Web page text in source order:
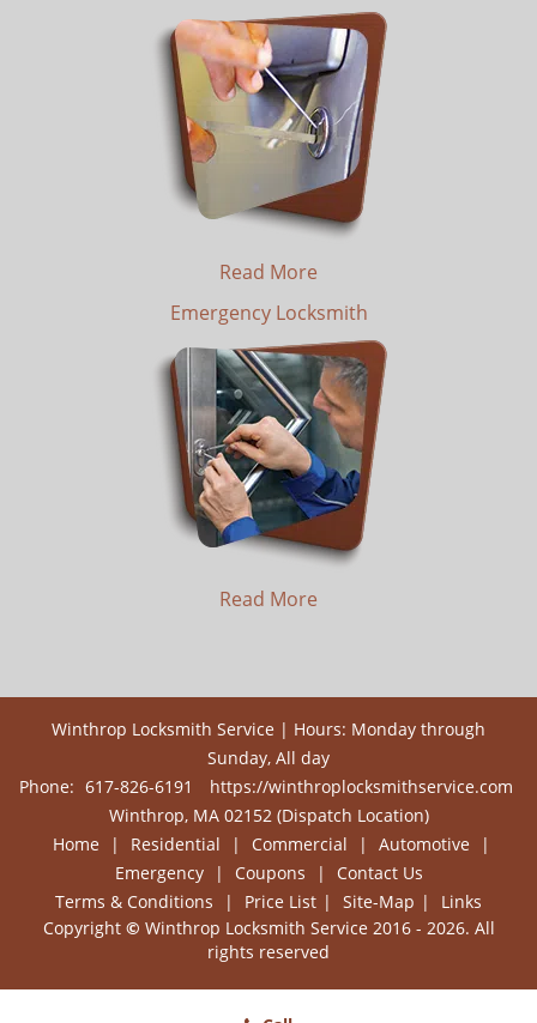
Read More
Emergency Locksmith
Read More
Winthrop Locksmith Service | Hours: Monday through
Sunday, All day
Phone: 617-826-6191
https://winthroplocksmithservice.com
Winthrop, MA 02152 (Dispatch Location)
Home
| Residential | Commercial | Automotive
|
Emergency
| Coupons |
Contact Us
Terms & Conditions
| Price List | Site-Map |
Links
Copyright © Winthrop Locksmith Service 2016 - 2026. All
rights reserved